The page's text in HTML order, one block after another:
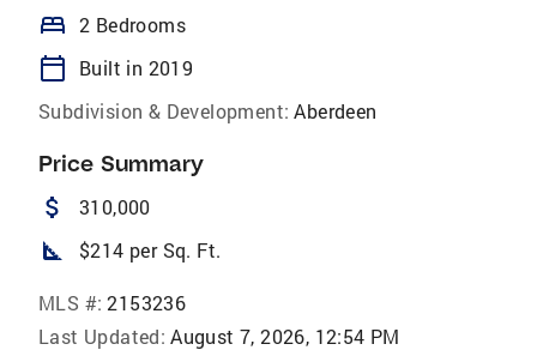
bed 2 Bedrooms
calendar_today
Built in 2019
Subdivision & Development: Aberdeen
Price Summary
attach_money 310,000
square_foot $214 per Sq. Ft.
MLS #: 2153236
Last Updated: August 7, 2026, 12:54 PM